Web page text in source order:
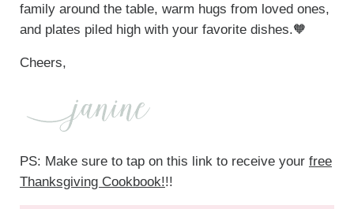
family around the table, warm hugs from loved ones,
and plates piled high with your favorite dishes.🧡
Cheers,
PS: Make sure to tap on this link to receive your free
Thanksgiving Cookbook!!!